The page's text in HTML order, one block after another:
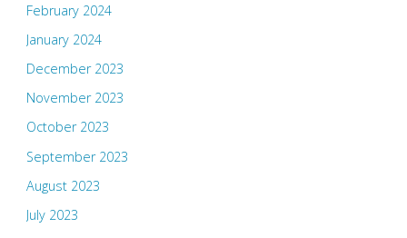
February 2024
January 2024
December 2023
November 2023
October 2023
September 2023
August 2023
July 2023